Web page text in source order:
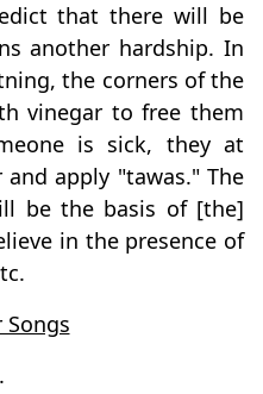
that there will be
another hardship. In
the corners of the
vinegar to free them
is sick, they at
apply "tawas." The
be the basis of [the]
in the presence of
Songs